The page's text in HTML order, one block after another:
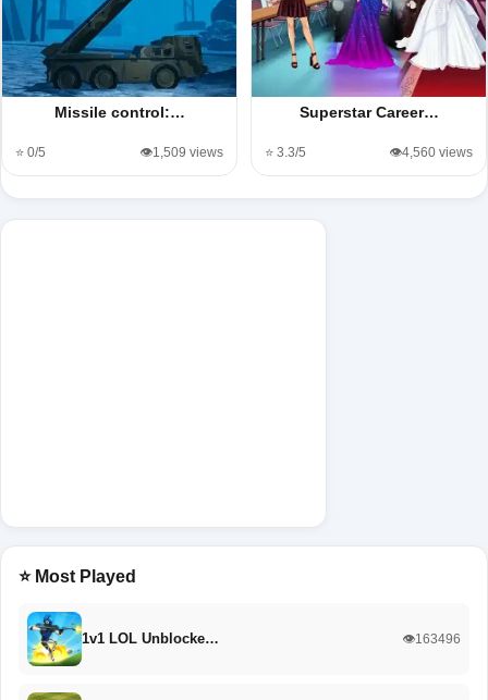
Missile control:…
⭐ 0/5 👁️1,509 views
Superstar Career…
⭐ 3.3/5 👁️4,560 views
⭐ Most Played
1v1 LOL Unblocke… 👁️163496